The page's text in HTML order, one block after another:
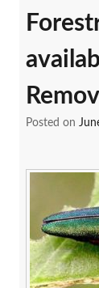
Posted on